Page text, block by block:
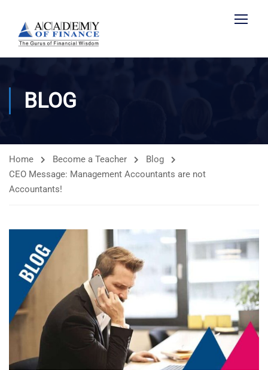
BLOG
Home Become a Teacher
Blog
CEO Message: Management Accountants are not
Accountants!